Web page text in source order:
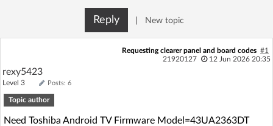
Reply New topic
Requesting clearer panel and board codes #1
21920127
12 Jun 2026 20:35
rexy5423
Level 3 Posts: 6
Topic author
Need Toshiba Android TV Firmware Model=43UA2363DT